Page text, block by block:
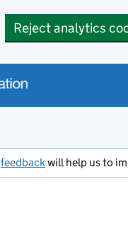
Reject analytics
feedbackwill help us to